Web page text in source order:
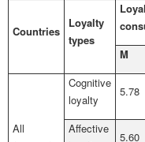
Countries
Loyalty
types
Loyal
M
All
Cognitive
loyalty
5.78
Affective
5.60